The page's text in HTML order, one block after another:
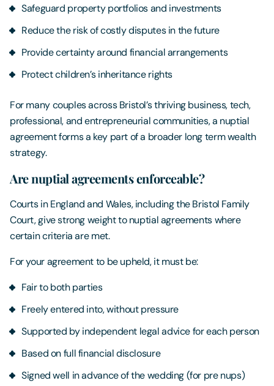
Safeguard property portfolios and investments
Reduce the risk of costly disputes in the future
Provide certainty around financial arrangements
Protect children’s inheritance rights
For many couples across Bristol’s thriving business, tech,
professional, and entrepreneurial communities, a nuptial
agreement forms a key part of a broader long term wealth
strategy.
Are nuptial agreements enforceable?
Courts in England and Wales, including the Bristol Family
Court, give strong weight to nuptial agreements where
certain criteria are met.
For your agreement to be upheld, it must be:
Fair to both parties
Freely entered into, without pressure
Supported by independent legal advice for each person
Based on full financial disclosure
Signed well in advance of the wedding (for pre nups)